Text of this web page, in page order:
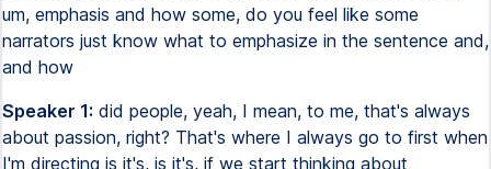
um, emphasis and how some, do you feel like some
narrators just know what to emphasize in the sentence and,
and how
Speaker 1: did people, yeah, I mean, to me, that's always
about passion, right? That's where I always go to first when
I'm directing is it's, is it's, if we start thinking about